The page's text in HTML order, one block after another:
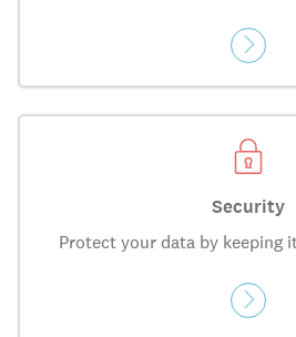
Security
Protect your data by keeping